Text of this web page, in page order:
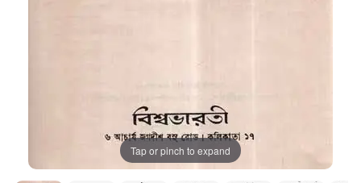
Tap or pinch to expand